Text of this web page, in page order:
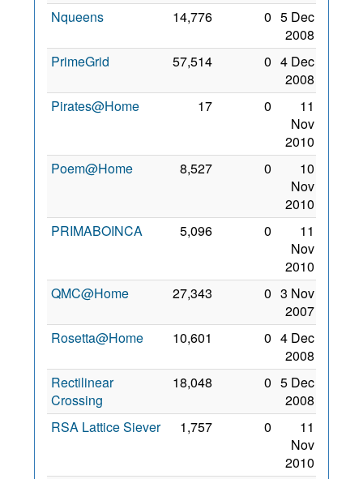
Nqueens
14,776 0 5 Dec
2008
PrimeGrid
57,514 0 4 Dec
2008
Pirates@Home
17 0
11
Nov
2010
Poem@Home
8,527 0
10
Nov
2010
PRIMABOINCA
5,096 0
11
Nov
2010
QMC@Home
27,343 0 3 Nov
2007
Rosetta@Home
10,601 0 4 Dec
2008
Rectilinear
Crossing
18,048 0 5 Dec
2008
RSA Lattice Siever
1,757 0
11
Nov
2010